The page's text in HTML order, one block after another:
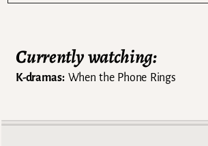
Currently watching:
K-dramas:When the Phone Rings